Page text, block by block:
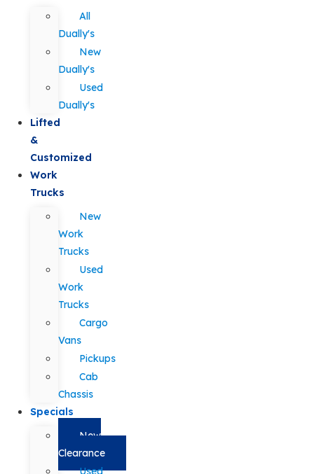
All
Dually's
New
Dually's
Used
Dually's
Lifted
&
Customized
Work
Trucks
New
Work
Trucks
Used
Work
Trucks
Cargo
Vans
Pickups
Cab
Chassis
Specials
New
Clearance
Used